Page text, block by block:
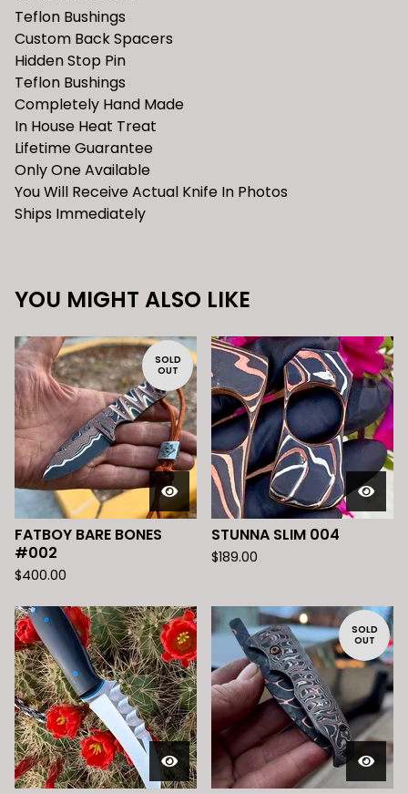
Teflon Bushings
Custom Back Spacers
Hidden Stop Pin
Teflon Bushings
Completely Hand Made
In House Heat Treat
Lifetime Guarantee
Only One Available
You Will Receive Actual Knife In Photos
Ships Immediately
YOU MIGHT ALSO LIKE
SOLD
OUT
FATBOY BARE BONES
#002
$400.00
STUNNA SLIM 004
$189.00
SOLD
OUT